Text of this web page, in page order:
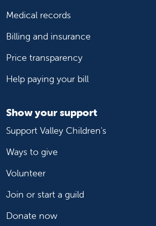
Medical records
Billing and insurance
Price transparency
Help paying your bill
Show your support
Support Valley Children's
Ways to give
Volunteer
Join or start a guild
Donate now